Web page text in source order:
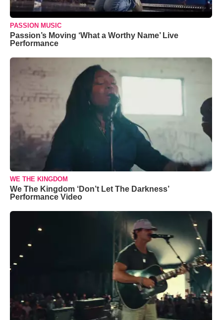
PASSION MUSIC
Passion’s Moving ‘What a Worthy Name’ Live
Performance
WE THE KINGDOM
We The Kingdom ‘Don’t Let The Darkness’
Performance Video